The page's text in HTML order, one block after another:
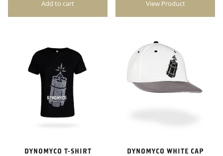
View Product
DYNOMYCO T-SHIRT DYNOMYCO WHITE CAP